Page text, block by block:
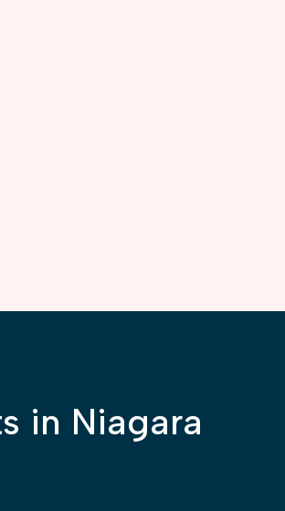
in Niagara